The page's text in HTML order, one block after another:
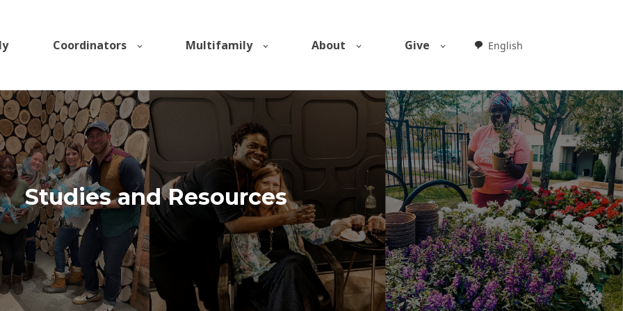
Coordinators Multifamily About Give English
Weglot
Studies and Resources